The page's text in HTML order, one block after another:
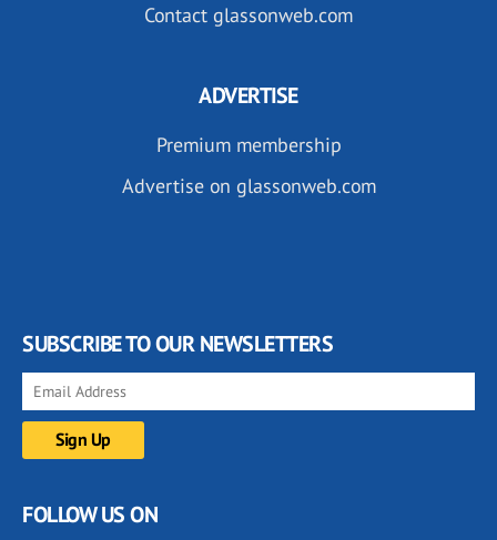
Contact glassonweb.com
ADVERTISE
Premium membership
Advertise on glassonweb.com
SUBSCRIBE TO OUR NEWSLETTERS
FOLLOW US ON